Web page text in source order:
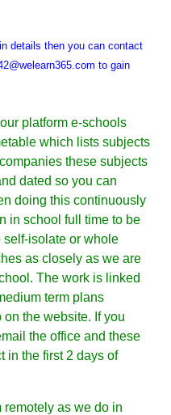
details then you can contact
to gain
platform e-schools
which lists subjects
these subjects
dated so you can
doing this continuously
in school full time to be
self-isolate or whole
as closely as we are
The work is linked
term plans
the website. If you
the office and these
in the first 2 days of
as we do in